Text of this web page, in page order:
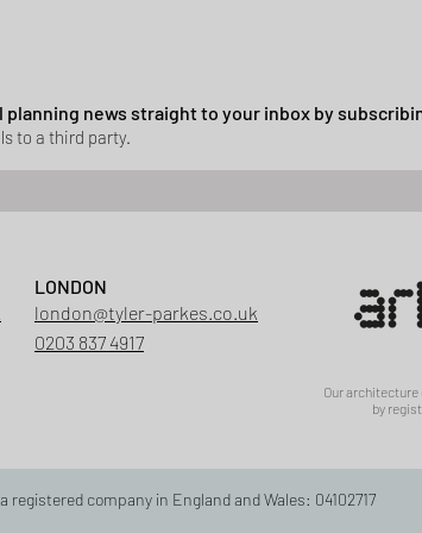
planning news straight to your inbox by
to a third party.
LONDON
london@tyler-parkes.co.uk
0203 837 4917
Our
by
company in England and Wales: 04102717